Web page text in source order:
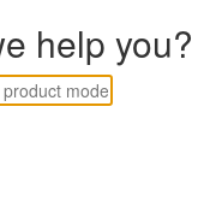
help you?